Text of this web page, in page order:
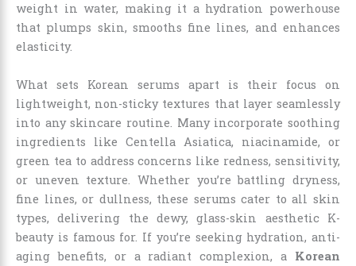
weight in water, making it a hydration powerhouse
that plumps skin, smooths fine lines, and enhances
elasticity.
What sets Korean serums apart is their focus on
lightweight, non-sticky textures that layer seamlessly
into any skincare routine. Many incorporate soothing
ingredients like Centella Asiatica, niacinamide, or
green tea to address concerns like redness, sensitivity,
or uneven texture. Whether you’re battling dryness,
fine lines, or dullness, these serums cater to all skin
types, delivering the dewy, glass-skin aesthetic K-
beauty is famous for. If you’re seeking hydration, anti-
aging benefits, or a radiant complexion, a Korean